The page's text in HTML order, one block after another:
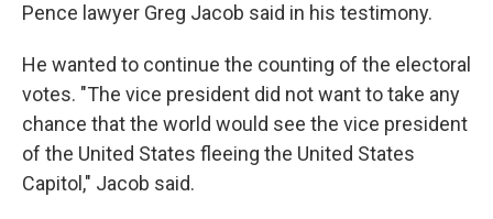
Pence lawyer Greg Jacob said in his testimony.
He wanted to continue the counting of the electoral
votes. "The vice president did not want to take any
chance that the world would see the vice president
of the United States fleeing the United States
Capitol," Jacob said.